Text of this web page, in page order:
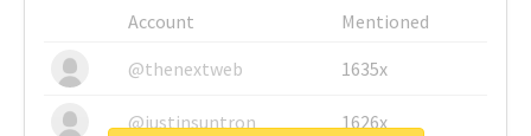
Account
Mentioned
@thenextweb
1635x
@justinsuntron 1626x